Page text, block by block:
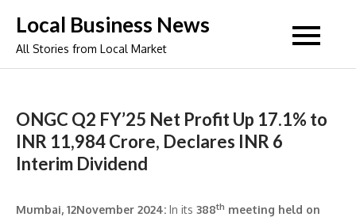
content
Local Business News
All Stories from Local Market
ONGC Q2 FY’25 Net Profit Up 17.1% to
INR 11,984 Crore, Declares INR 6
Interim Dividend
Mumbai, 12November 2024: In its 388th meeting held on